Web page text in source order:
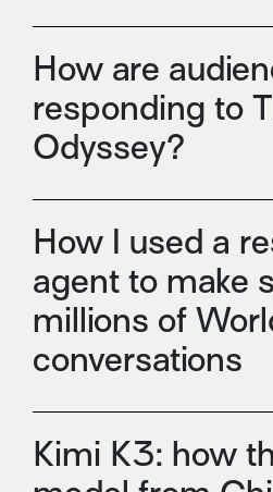
How are
responding to
Odyssey?
How I used a
agent to make
millions of
conversations
Kimi K3: how